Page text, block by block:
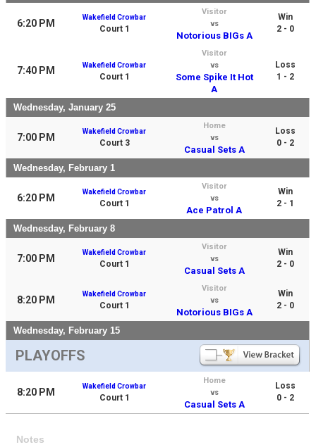
6:20 PM
Wakefield Crowbar
Court 1
Visitor
vs
Notorious BIGs A
Win
2 - 0
7:40 PM Wakefield Crowbar
Court 1
Visitor
vs
Some Spike It Hot
A
Loss
1 - 2
Wednesday, January 25
7:00 PM
Wakefield Crowbar
Court 3
Home
vs
Casual Sets A
Loss
0 - 2
Wednesday, February 1
6:20 PM
Wakefield Crowbar
Court 1
Visitor
vs
Ace Patrol A
Win
2 - 1
Wednesday, February 8
7:00 PM
Wakefield Crowbar
Court 1
Visitor
vs
Casual Sets A
Win
2 - 0
8:20 PM
Wakefield Crowbar
Court 1
Visitor
vs
Notorious BIGs A
Win
2 - 0
Wednesday, February 15
PLAYOFFS
8:20 PM
Wakefield Crowbar
Court 1
Home
vs
Casual Sets A
Loss
0 - 2
Notes